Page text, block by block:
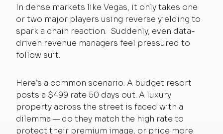
In dense markets like Vegas, it only takes one
or two major players using reverse yielding to
spark a chain reaction. Suddenly, even data-
driven revenue managers feel pressured to
follow suit.
Here’s a common scenario: A budget resort
posts a $499 rate 50 days out. A luxury
property across the street is faced with a
dilemma — do they match the high rate to
protect their premium image, or price more